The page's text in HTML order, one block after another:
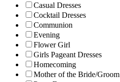
Casual Dresses
Cocktail Dresses
Communion
Evening
Flower Girl
Girls Pageant Dresses
Homecoming
Mother of the Bride/Groom